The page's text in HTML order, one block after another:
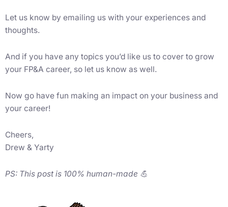
Let us know by emailing us with your experiences and
thoughts.
And if you have any topics you’d like us to cover to grow
your FP&A career, so let us know as well.
Now go have fun making an impact on your business and
your career!
Cheers,
Drew & Yarty
PS: This post is 100% human-made 💪